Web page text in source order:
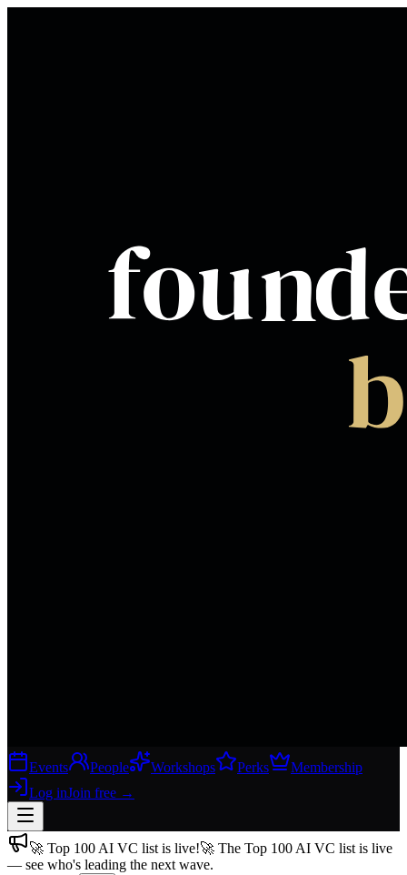
Events People Workshops Perks
Membership
Log inJoin free →
Join free→
🚀 Top 100 AI VC list is live!🚀 The Top 100 AI VC list is live
— see who's leading the next wave.